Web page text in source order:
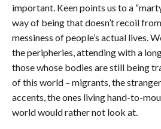
important. Keen points us to a
way of being that doesn’t recoil
messiness of people’s actual lives.
the peripheries, attending with a
those whose bodies are still being
of this world – migrants, the
accents, the ones living hand-to-
world would rather not look at.